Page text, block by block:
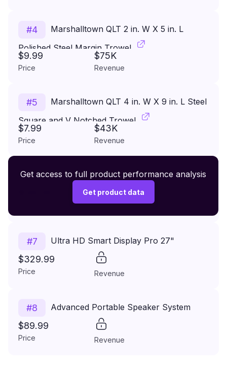
#4
Marshalltown QLT 2 in. W X 5 in. L
Polished Steel Margin Trowel
$9.99
Price
$75K
Revenue
#5
Marshalltown QLT 4 in. W X 9 in. L Steel
Square and V Notched Trowel
$7.99
Price
$43K
Revenue
#6 Premium Wireless Headphones XR500
#7 Ultra HD Smart Display Pro 27"
$329.99
Price Revenue
#8 Advanced Portable Speaker System
$89.99
Price Revenue
Get access to full product performance analysis
Get product data